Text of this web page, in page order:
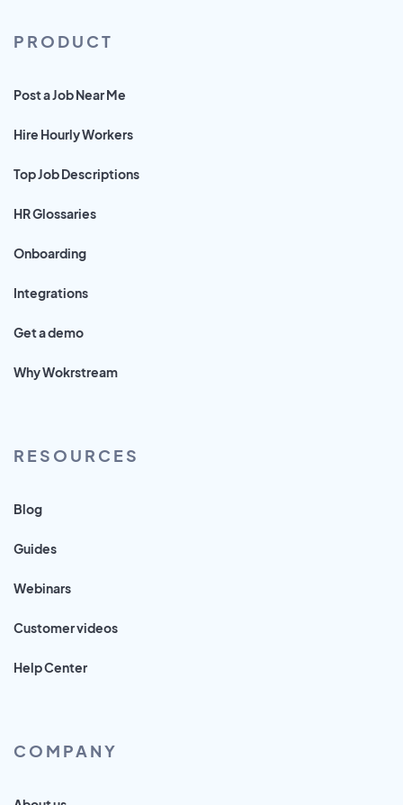
PRODUCT
Post a Job Near Me
Hire Hourly Workers
Top Job Descriptions
HR Glossaries
Onboarding
Integrations
Get a demo
Why Wokrstream
RESOURCES
Blog
Guides
Webinars
Customer videos
Help Center
COMPANY